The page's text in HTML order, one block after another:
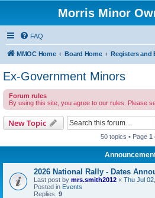
Morris Minor
FAQ
MMOC Home Board Home
Ex-Government Minors
Forum rules
By using this site, you agree to our rules. Please
New Topic
50 topics • Page 1
2026 National Rally - Dates
Last post by mrs.smith2012 « Thu Jul
Posted in Events
Replies: 9